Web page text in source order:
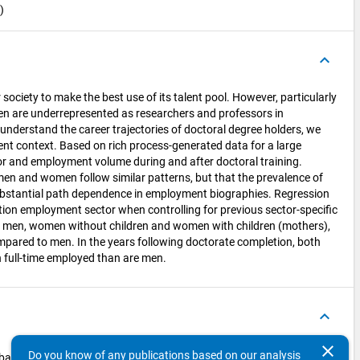
keyboard_arrow_up
to make the best use of its talent pool. However, particularly
are underrepresented as researchers and professors in
the career trajectories of doctoral degree holders, we
context. Based on rich process-generated data for a large
and employment volume during and after doctoral training.
and women follow similar patterns, but that the prevalence of
path dependence in employment biographies. Regression
employment sector when controlling for previous sector-specific
women without children and women with children (mothers),
to men. In the years following doctorate completion, both
time employed than are men.
keyboard_arrow_up
clear
Do you know of any publications based on our analysis